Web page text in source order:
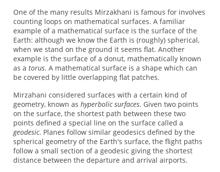
One of the many results Mirzakhani is famous for involves
counting loops on mathematical surfaces. A familiar
example of a mathematical surface is the surface of the
Earth: although we know the Earth is (roughly) spherical,
when we stand on the ground it seems flat. Another
example is the surface of a donut, mathematically known
as a torus. A mathematical surface is a shape which can
be covered by little overlapping flat patches.
Mirzahani considered surfaces with a certain kind of
geometry, known as hyperbolic surfaces. Given two points
on the surface, the shortest path between these two
points defined a special line on the surface called a
geodesic. Planes follow similar geodesics defined by the
spherical geometry of the Earth's surface, the flight paths
follow a small section of a geodesic giving the shortest
distance between the departure and arrival airports.